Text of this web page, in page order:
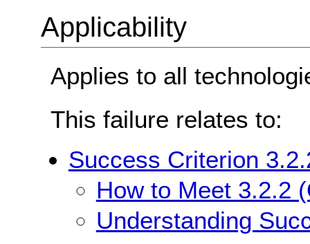
Applicability
Applies to all
This failure relates to:
Success Criterion
How to Meet 3.2.2
Understanding